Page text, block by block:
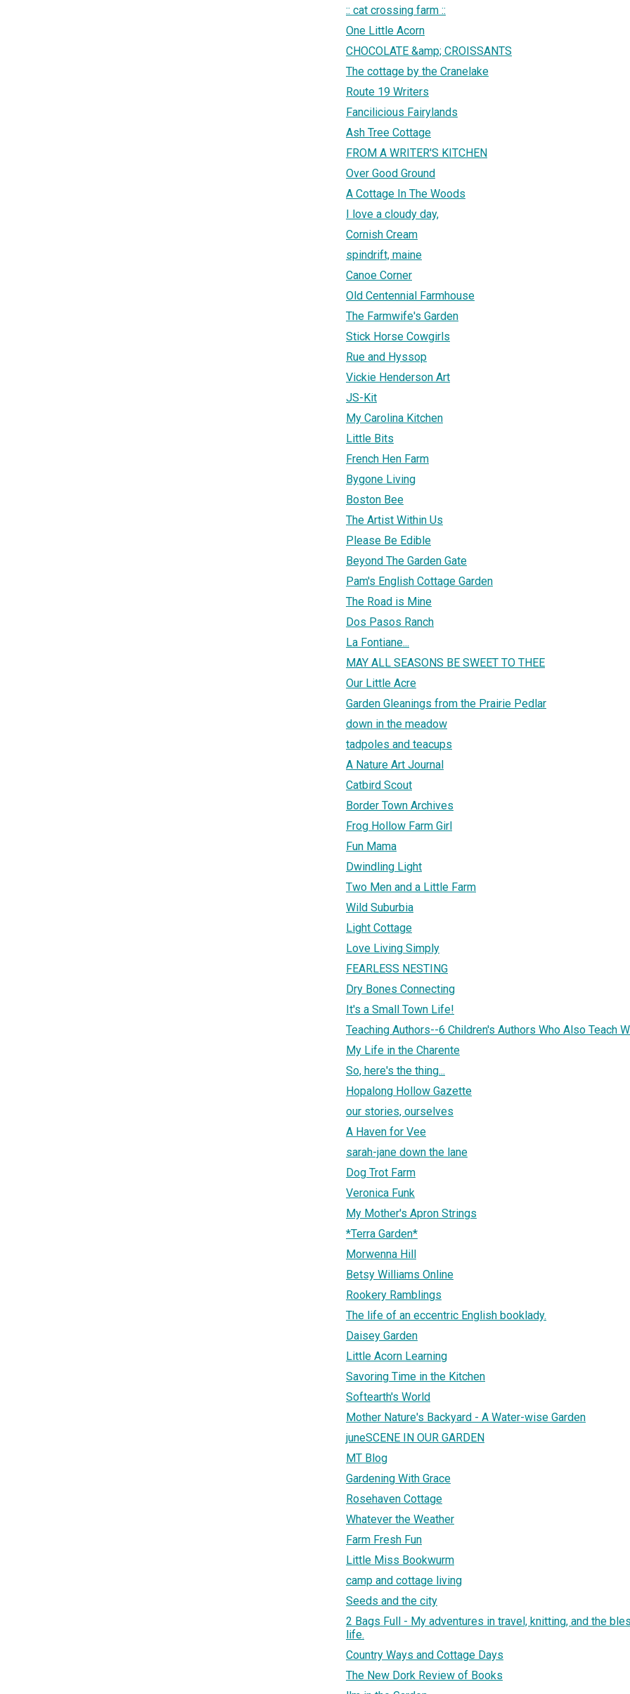
:: cat crossing farm ::
One Little Acorn
CHOCOLATE &amp; CROISSANTS
The cottage by the Cranelake
Route 19 Writers
Fancilicious Fairylands
Ash Tree Cottage
FROM A WRITER'S KITCHEN
Over Good Ground
A Cottage In The Woods
I love a cloudy day,
Cornish Cream
spindrift, maine
Canoe Corner
Old Centennial Farmhouse
The Farmwife's Garden
Stick Horse Cowgirls
Rue and Hyssop
Vickie Henderson Art
JS-Kit
My Carolina Kitchen
Little Bits
French Hen Farm
Bygone Living
Boston Bee
The Artist Within Us
Please Be Edible
Beyond The Garden Gate
Pam's English Cottage Garden
The Road is Mine
Dos Pasos Ranch
La Fontiane...
MAY ALL SEASONS BE SWEET TO THEE
Our Little Acre
Garden Gleanings from the Prairie Pedlar
down in the meadow
tadpoles and teacups
A Nature Art Journal
Catbird Scout
Border Town Archives
Frog Hollow Farm Girl
Fun Mama
Dwindling Light
Two Men and a Little Farm
Wild Suburbia
Light Cottage
Love Living Simply
FEARLESS NESTING
Dry Bones Connecting
It's a Small Town Life!
Teaching Authors--6 Children's Authors Who Also Teach
My Life in the Charente
So, here's the thing...
Hopalong Hollow Gazette
our stories, ourselves
A Haven for Vee
sarah-jane down the lane
Dog Trot Farm
Veronica Funk
My Mother's Apron Strings
*Terra Garden*
Morwenna Hill
Betsy Williams Online
Rookery Ramblings
The life of an eccentric English booklady.
Daisey Garden
Little Acorn Learning
Savoring Time in the Kitchen
Softearth's World
Mother Nature's Backyard - A Water-wise Garden
juneSCENE IN OUR GARDEN
MT Blog
Gardening With Grace
Rosehaven Cottage
Whatever the Weather
Farm Fresh Fun
Little Miss Bookwurm
camp and cottage living
Seeds and the city
2 Bags Full - My adventures in travel, knitting, and the
life.
Country Ways and Cottage Days
The New Dork Review of Books